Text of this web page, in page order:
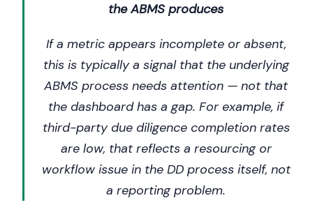
the ABMS produces
If a metric appears incomplete or absent,
this is typically a signal that the underlying
ABMS process needs attention — not that
the dashboard has a gap. For example, if
third-party due diligence completion rates
are low, that reflects a resourcing or
workflow issue in the DD process itself, not
a reporting problem.